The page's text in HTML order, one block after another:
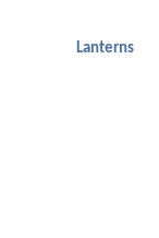
Lanterns